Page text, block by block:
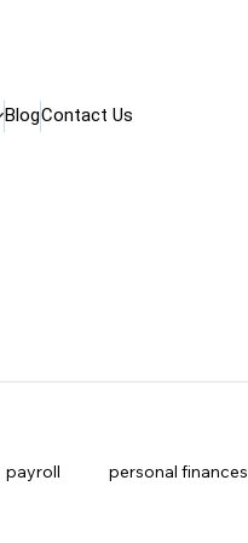
BlogContact Us
payroll personal finances